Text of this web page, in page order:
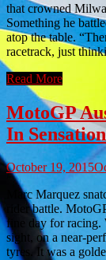
that crowned
Something he
atop the table.
racetrack, just
Read More
MotoGP
In
October 19, 2015
Marc Marquez
rider battle.
fine day for racing.
sight, on a near-
tyres. It was a